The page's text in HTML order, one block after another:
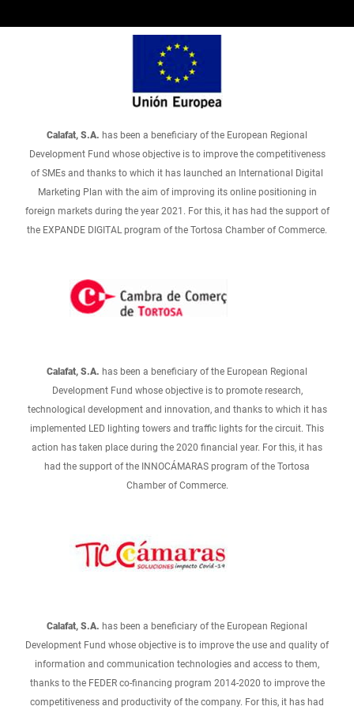
Calafat, S.A. has been a beneficiary of the European Regional
Development Fund whose objective is to improve the competitiveness
of SMEs and thanks to which it has launched an International Digital
Marketing Plan with the aim of improving its online positioning in
foreign markets during the year 2021. For this, it has had the support of
the EXPANDE DIGITAL program of the Tortosa Chamber of Commerce.
Calafat, S.A. has been a beneficiary of the European Regional
Development Fund whose objective is to promote research,
technological development and innovation, and thanks to which it has
implemented LED lighting towers and traffic lights for the circuit. This
action has taken place during the 2020 financial year. For this, it has
had the support of the INNOCÁMARAS program of the Tortosa
Chamber of Commerce.
Calafat, S.A. has been a beneficiary of the European Regional
Development Fund whose objective is to improve the use and quality of
information and communication technologies and access to them,
thanks to the FEDER co-financing program 2014-2020 to improve the
competitiveness and productivity of the company. For this, it has had